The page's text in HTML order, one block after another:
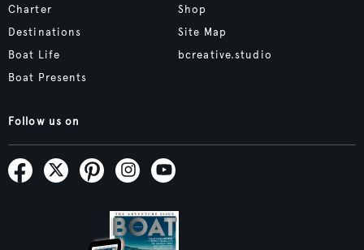
Charter
Destinations
Boat Life
Boat Presents
Shop
Site Map
bcreative.studio
Follow us on